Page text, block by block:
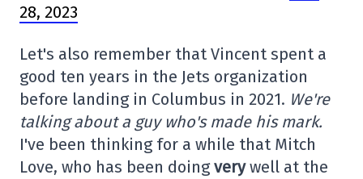
28, 2023
Let's also remember that Vincent spent a
good ten years in the Jets organization
before landing in Columbus in 2021. We're
talking about a guy who's made his mark.
I've been thinking for a while that Mitch
Love, who has been doingverywell at the